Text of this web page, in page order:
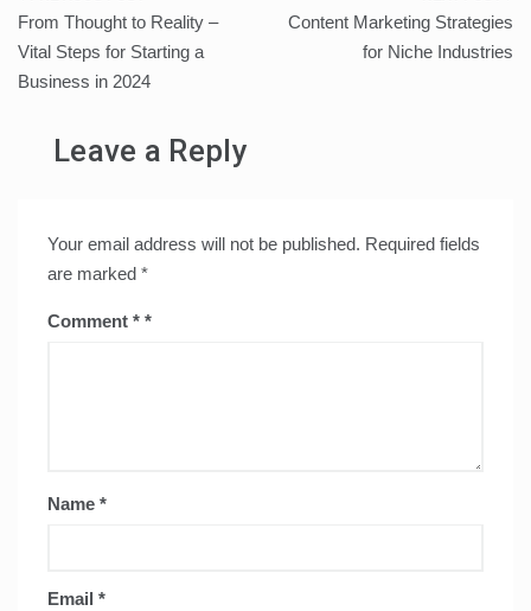
navigation
From Thought to Reality –
Vital Steps for Starting a
Business in 2024
Content Marketing Strategies
for Niche Industries
Leave a Reply
Your email address will not be published. Required fields
are marked *
Comment *
Name *
Email *